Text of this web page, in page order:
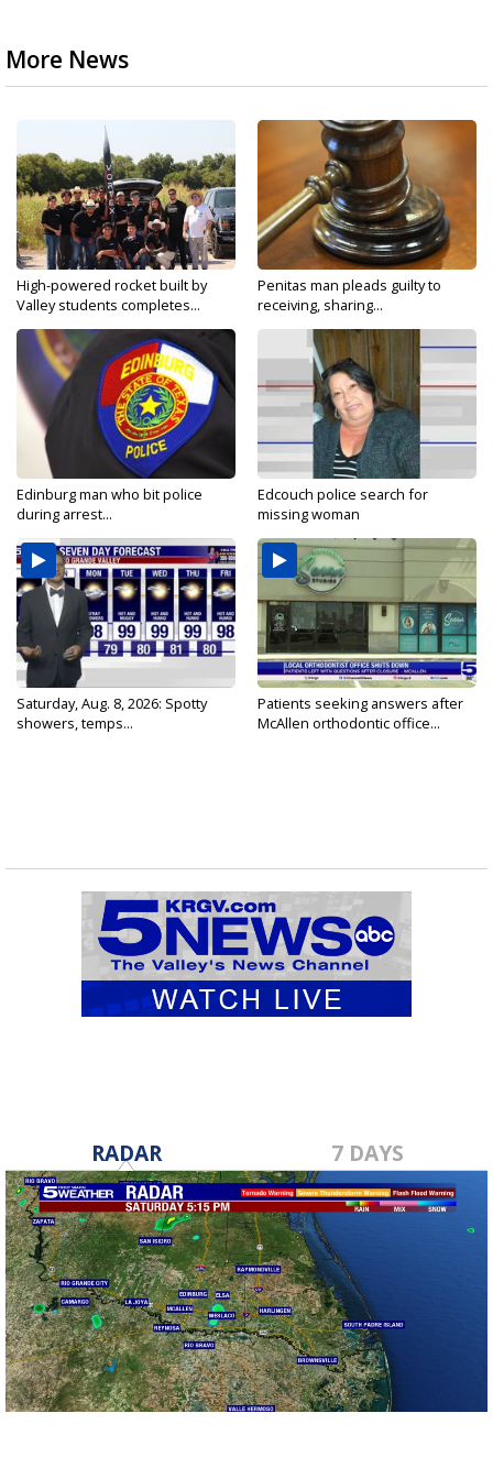
More News
High-powered rocket built by
Valley students completes...
Penitas man pleads guilty to
receiving, sharing...
Edinburg man who bit police
during arrest...
Edcouch police search for
missing woman
Saturday, Aug. 8, 2026: Spotty
showers, temps...
Patients seeking answers after
McAllen orthodontic office...
RADAR 7 DAYS